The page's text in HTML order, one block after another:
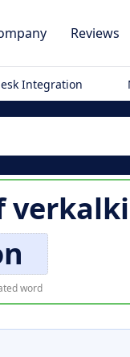
Reviews
Integration
word